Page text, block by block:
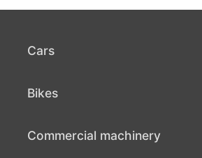
Cars
Bikes
Commercial machinery